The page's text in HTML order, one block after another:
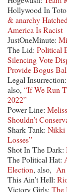
Hollywood In
& anarchy
America Is Racist
JustOneMinute:
The Lid: Political
Silencing Vote
Provide Bogus
Legal Insurrection:
also, “If We Run
2022”
Power Line:
Shouldn’t
Shark Tank: Nikki
Losses”
Shot In The Dark:
The Political Hat:
Election, also,
This Ain’t Hell:
Victory Girls: The